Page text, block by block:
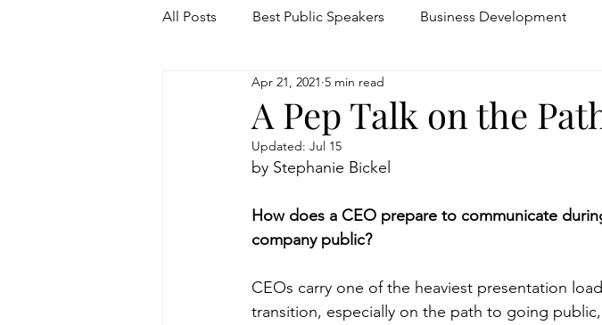
All Posts Best Public Speakers Business Development
Leadership Communication
Relationships and Networking
Accent Modification Personal
managing up managing down
A Pep Talk on the
Apr 21, 2021 5 min read
Updated: Jul 15
by Stephanie Bickel
How does a CEO prepare to communicate
company public?
CEOs carry one of the heaviest presentation
transition, especially on the path to going